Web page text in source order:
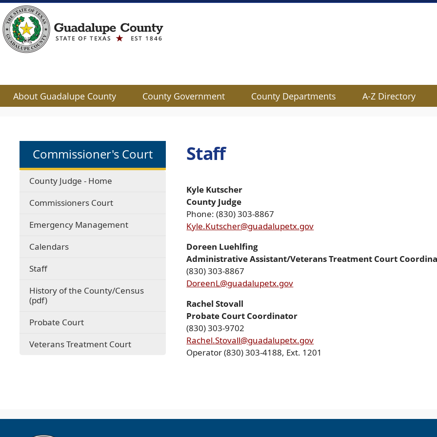
About Guadalupe County County Government County Departments A-Z Directory
dropdown
Commissioner's Court
County Judge - Home
Commissioners Court
Emergency Management
Calendars(opens
window)
Staff
History of the County/Census
(pdf)(opens
document)
Probate Court
Veterans Treatment Court
Staff
Kyle Kutscher
County Judge
Phone: (830) 303-8867
Kyle.Kutscher@guadalupetx.gov
Doreen Luehlfing
Administrative Assistant/Veterans Treatment Court
(830) 303-8867
DoreenL@guadalupetx.gov
Rachel Stovall
Probate Court Coordinator
(830) 303-9702
Rachel.Stovall@guadalupetx.gov
Operator (830) 303-4188, Ext. 1201